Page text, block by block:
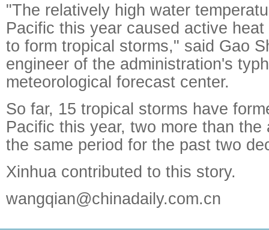
"The relatively high water
Pacific this year caused active
to form tropical storms," said Gao
engineer of the administration's
meteorological forecast center.
So far, 15 tropical storms have
Pacific this year, two more than the
the same period for the past two
Xinhua contributed to this story.
wangqian@chinadaily.com.cn